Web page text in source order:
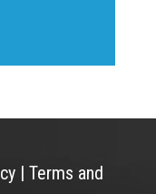
| Terms and